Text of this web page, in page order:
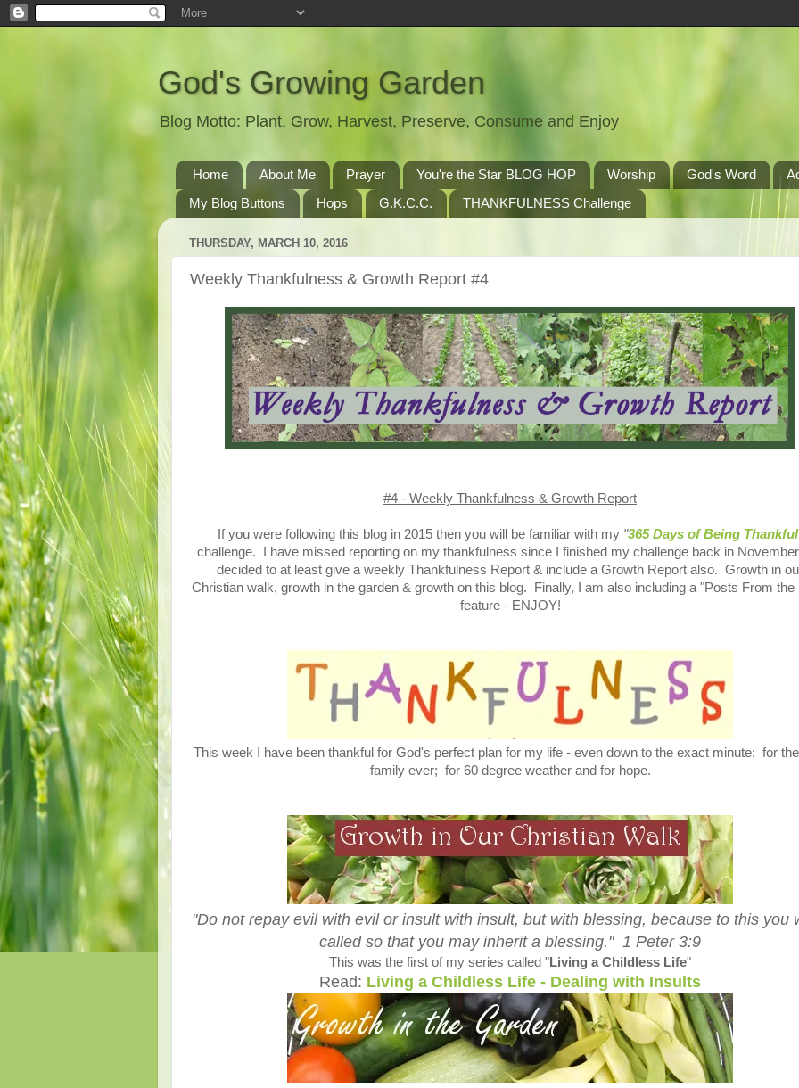
God's Growing Garden
Blog Motto: Plant, Grow, Harvest, Preserve, Consume and Enjoy
Home About Me Prayer You're the Star BLOG HOP Worship God's Word
My Blog Buttons
Hops G.K.C.C. THANKFULNESS Challenge
THURSDAY, MARCH 10, 2016
Weekly Thankfulness & Growth Report #4
#4 - Weekly Thankfulness & Growth Report
If you were following this blog in 2015 then you will be familiar with my "365 Days of Being Thankful
challenge. I have missed reporting on my thankfulness since I finished my challenge back in
decided to at least give a weekly Thankfulness Report & include a Growth Report also. Growth in
Christian walk, growth in the garden & growth on this blog. Finally, I am also including a "Posts From the
feature - ENJOY!
This week I have been thankful for God's perfect plan for my life - even down to the exact minute; for
family ever; for 60 degree weather and for hope.
"Do not repay evil with evil or insult with insult, but with blessing, because to this you
called so that you may inherit a blessing." 1 Peter 3:9
This was the first of my series called "Living a Childless Life"
Read: Living a Childless Life - Dealing with Insults